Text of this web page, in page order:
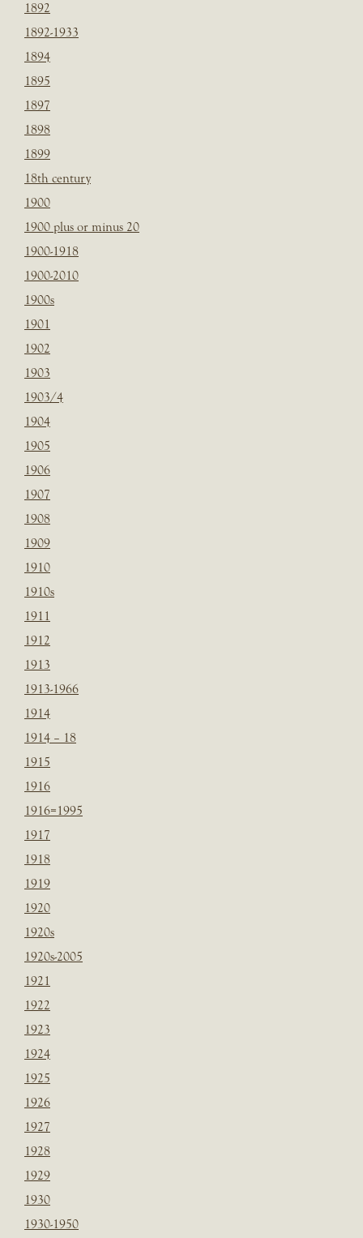
1892
1892-1933
1894
1895
1897
1898
1899
18th century
1900
1900 plus or minus 20
1900-1918
1900-2010
1900s
1901
1902
1903
1903/4
1904
1905
1906
1907
1908
1909
1910
1910s
1911
1912
1913
1913-1966
1914
1914 – 18
1915
1916
1916=1995
1917
1918
1919
1920
1920s
1920s-2005
1921
1922
1923
1924
1925
1926
1927
1928
1929
1930
1930-1950